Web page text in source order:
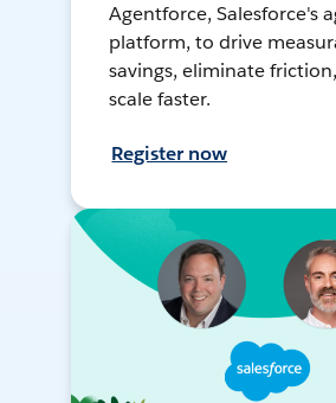
Agentforce, Salesforce's
platform, to drive
savings, eliminate
scale faster.
Register now